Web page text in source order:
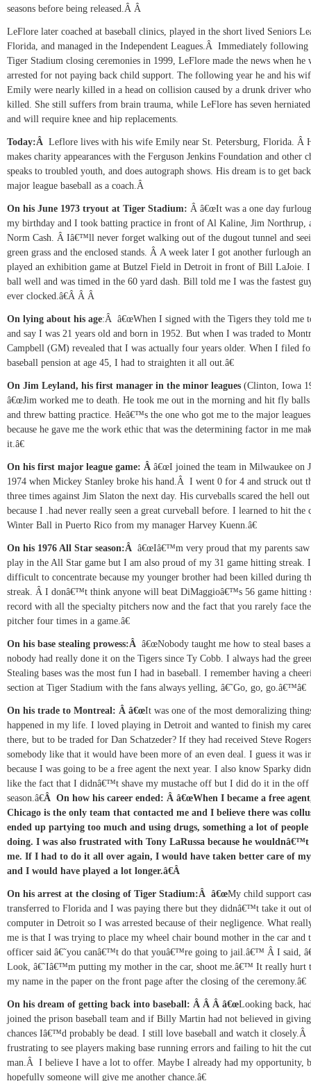
seasons before being released.Â Â
LeFlore later coached at baseball clinics, played in the short lived Seniors
Florida, and managed in the Independent Leagues. Â Immediately following
Tiger Stadium closing ceremonies in 1999, LeFlore made the news when he
arrested for not paying back child support. The following year he and his
Emily were nearly killed in a head on collision caused by a drunk driver
killed. She still suffers from brain trauma, while LeFlore has seven
and will require knee and hip replacements.
Today:Â Leflore lives with his wife Emily near St. Petersburg, Florida. Â
makes charity appearances with the Ferguson Jenkins Foundation and other
speaks to troubled youth, and does autograph shows. His dream is to get
major league baseball as a coach.Â
On his June 1973 tryout at Tiger Stadium: Â â€œIt was a one day
my birthday and I took batting practice in front of Al Kaline, Jim Northrup,
Norm Cash. Â Iâ€™ll never forget walking out of the dugout tunnel and
green grass and the enclosed stands. Â A week later I got another furlough
played an exhibition game at Butzel Field in Detroit in front of Bill LaJoie.
ball well and was timed in the 60 yard dash. Bill told me I was the fastest
ever clocked.â€Â Â Â
On lying about his age:Â â€œWhen I signed with the Tigers they told me
and say I was 21 years old and born in 1952. But when I was traded to
Campbell (GM) revealed that I was actually four years older. When I filed
baseball pension at age 45, I had to straighten it all out.â€
On Jim Leyland, his first manager in the minor leagues (Clinton, Iowa
â€œJim worked me to death. He took me out in the morning and hit fly
and threw batting practice. Heâ€™s the one who got me to the major
because he gave me the work ethic that was the determining factor in me
it.â€
On his first major league game: Â â€œI joined the team in Milwaukee on
1974 when Mickey Stanley broke his hand. Â I went 0 for 4 and struck out
three times against Jim Slaton the next day. His curveballs scared the hell
because I .had never really seen a great curveball before. I learned to hit the
Winter Ball in Puerto Rico from my manager Harvey Kuenn.â€
On his 1976 All Star season:Â â€œIâ€™m very proud that my parents saw
play in the All Star game but I am also proud of my 31 game hitting streak.
difficult to concentrate because my younger brother had been killed during
streak. Â I donâ€™t think anyone will beat DiMaggioâ€™s 56 game hitting
record with all the specialty pitchers now and the fact that you rarely face
pitcher four times in a game.â€
On his base stealing prowess:Â â€œNobody taught me how to steal bases
nobody had really done it on the Tigers since Ty Cobb. I always had the
Stealing bases was the most fun I had in baseball. I remember having a
section at Tiger Stadium with the fans always yelling, â€˜Go, go, go.â€™â€
On his trade to Montreal: Â â€œIt was one of the most demoralizing
happened in my life. I loved playing in Detroit and wanted to finish my
there, but to be traded for Dan Schatzeder? If they had received Steve
somebody like that it would have been more of an even deal. I guess it was
because I was going to be a free agent the next year. I also know Sparky
like the fact that I didnâ€™t shave my mustache off but I did do it in the off
season.â€Â On how his career ended: Â â€œWhen I became a free
Chicago is the only team that contacted me and I believe there was
ended up partying too much and using drugs, something a lot of people
doing. I was also frustrated with Tony LaRussa because he
me. If I had to do it all over again, I would have taken better care of
and I would have played a lot longer.â€Â
On his arrest at the closing of Tiger Stadium:Â â€œMy child support
transferred to Florida and I was paying there but they didnâ€™t take it out
computer in Detroit so I was arrested because of their negligence. What
me is that I was trying to place my wheel chair bound mother in the car and
officer said â€˜you canâ€™t do that youâ€™re going to jail.â€™ Â I said,
Look, â€˜Iâ€™m putting my mother in the car, shoot me.â€™ It really hurt
my name in the paper on the front page after the closing of the ceremony.â€
On his dream of getting back into baseball: Â Â Â â€œLooking back,
joined the prison baseball team and if Billy Martin had not believed in
chances Iâ€™d probably be dead. I still love baseball and watch it closely. Â
frustrating to see players making base running errors and failing to hit the
man. Â I believe I have a lot to offer. Maybe I already had my opportunity,
hopefully someone will give me another chance.â€